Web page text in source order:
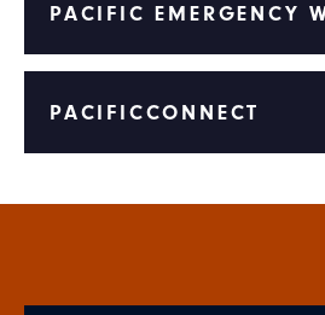
PACIFIC EMERGENCY
PACIFICCONNECT